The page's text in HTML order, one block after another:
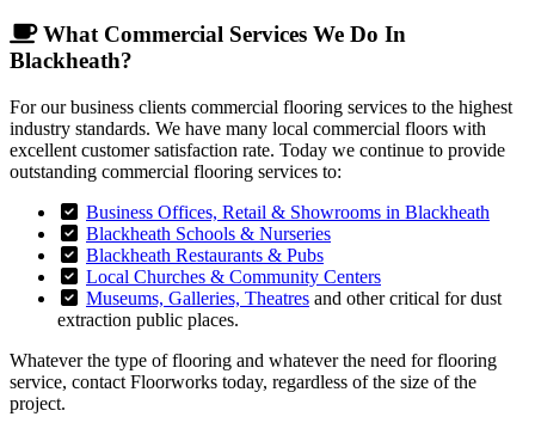
What Commercial Services We Do In
Blackheath?
For our business clients commercial flooring services to the highest
industry standards. We have many local commercial floors with
excellent customer satisfaction rate. Today we continue to provide
outstanding commercial flooring services to:
Business Offices, Retail & Showrooms in Blackheath
Blackheath Schools & Nurseries
Blackheath Restaurants & Pubs
Local Churches & Community Centers
Museums, Galleries, Theatres and other critical for dust
extraction public places.
Whatever the type of flooring and whatever the need for flooring
service, contact Floorworks today, regardless of the size of the
project.